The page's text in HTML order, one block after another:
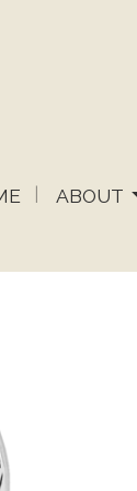
ABOUT